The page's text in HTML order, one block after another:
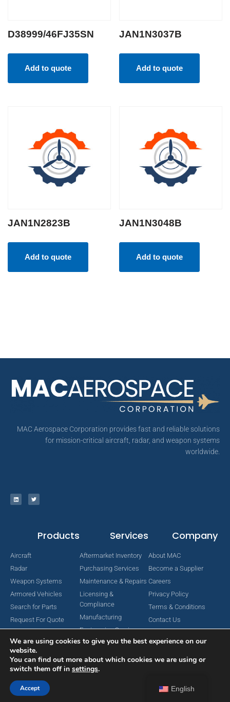
D38999/46FJ35SN
Add to quote
JAN1N3037B
Add to quote
JAN1N2823B
Add to quote
JAN1N3048B
Add to quote
MAC Aerospace Corporation provides fast and reliable solutions
for mission-critical aircraft, radar, and weapon systems
worldwide.
Products
Aircraft
Radar
Weapon Systems
Armored Vehicles
Search for Parts
Request For Quote
Services
Aftermarket Inventory
Purchasing Services
Maintenance & Repairs
Licensing &
Compliance
Manufacturing
Engineering Services
Company
About MAC
Become a Supplier
Careers
Privacy Policy
Terms & Conditions
Contact Us
Copyright © 2024 MAC Aerospace Corporation. All Rights Reserved.
English
We are using cookies to give you the best experience on our
website.
You can find out more about which cookies we are using or
switch them off in settings.
Accept